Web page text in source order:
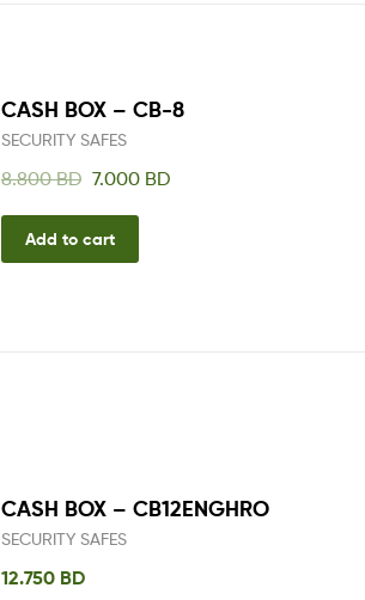
CASH BOX – CB-8
SECURITY SAFES
8.800BD 7.000 BD
Add to cart
CASH BOX – CB12ENGHRO
SECURITY SAFES
12.750 BD